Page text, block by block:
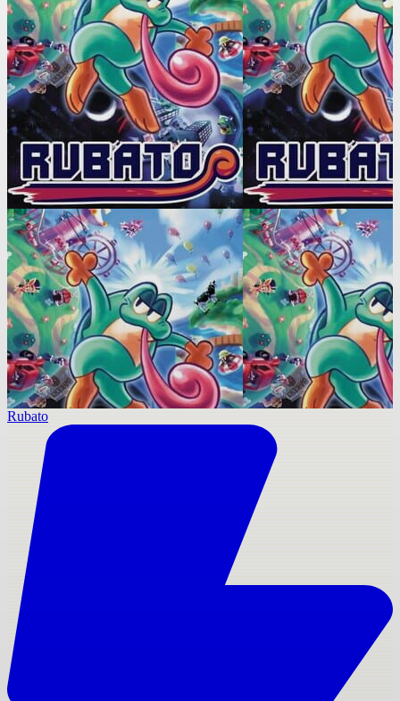
Rubato